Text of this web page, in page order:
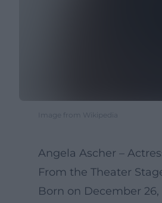
Image from Wikipedia
Angela Ascher –
From the Theater
Born on December